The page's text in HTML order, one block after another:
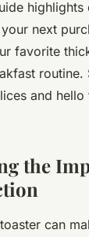
highlights
next
favorite
and
the
can